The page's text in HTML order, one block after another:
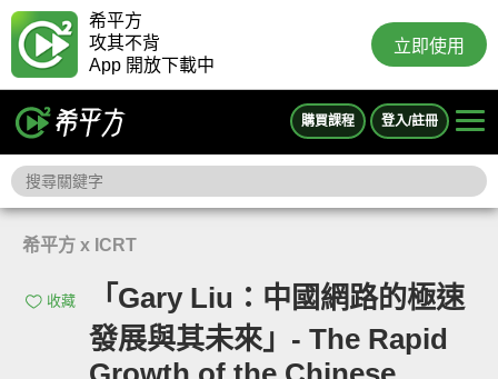
希平方
攻其不背
App 開放下載中
立即使用
購買課程 登入/註冊
希平方 x ICRT
收藏
「Gary Liu：中國網路的極速
發展與其未來」- The Rapid